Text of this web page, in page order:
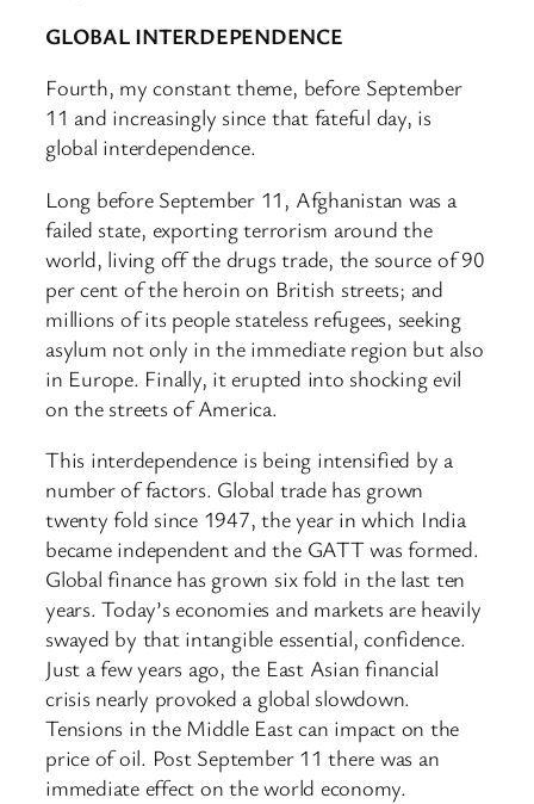
GLOBAL INTERDEPENDENCE
Fourth, my constant theme, before September
11 and increasingly since that fateful day, is
global interdependence.
Long before September 11, Afghanistan was a
failed state, exporting terrorism around the
world, living off the drugs trade, the source of 90
per cent of the heroin on British streets; and
millions of its people stateless refugees, seeking
asylum not only in the immediate region but also
in Europe. Finally, it erupted into shocking evil
on the streets of America.
This interdependence is being intensified by a
number of factors. Global trade has grown
twenty fold since 1947, the year in which India
became independent and the GATT was formed.
Global finance has grown six fold in the last ten
years. Today’s economies and markets are heavily
swayed by that intangible essential, confidence.
Just a few years ago, the East Asian financial
crisis nearly provoked a global slowdown.
Tensions in the Middle East can impact on the
price of oil. Post September 11 there was an
immediate effect on the world economy.